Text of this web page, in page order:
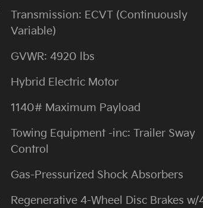
Transmission: ECVT (Continuously
Variable)
GVWR: 4920 lbs
Hybrid Electric Motor
1140# Maximum Payload
Towing Equipment -inc: Trailer Sway
Control
Gas-Pressurized Shock Absorbers
Regenerative 4-Wheel Disc Brakes w/